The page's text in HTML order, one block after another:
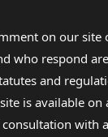
on our
who respond
and
is available on